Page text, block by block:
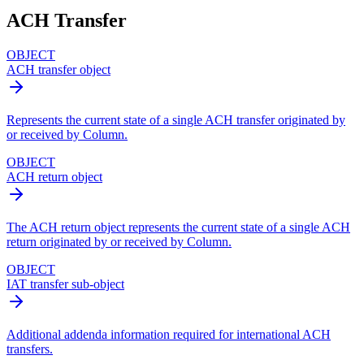
ACH Transfer
OBJECT
ACH transfer object
Represents the current state of a single ACH transfer originated by
or received by Column.
OBJECT
ACH return object
The ACH return object represents the current state of a single ACH
return originated by or received by Column.
OBJECT
IAT transfer sub-object
Additional addenda information required for international ACH
transfers.